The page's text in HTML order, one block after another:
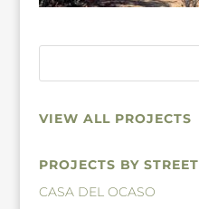
VIEW ALL PROJECTS
PROJECTS BY STREET
CASA DEL OCASO